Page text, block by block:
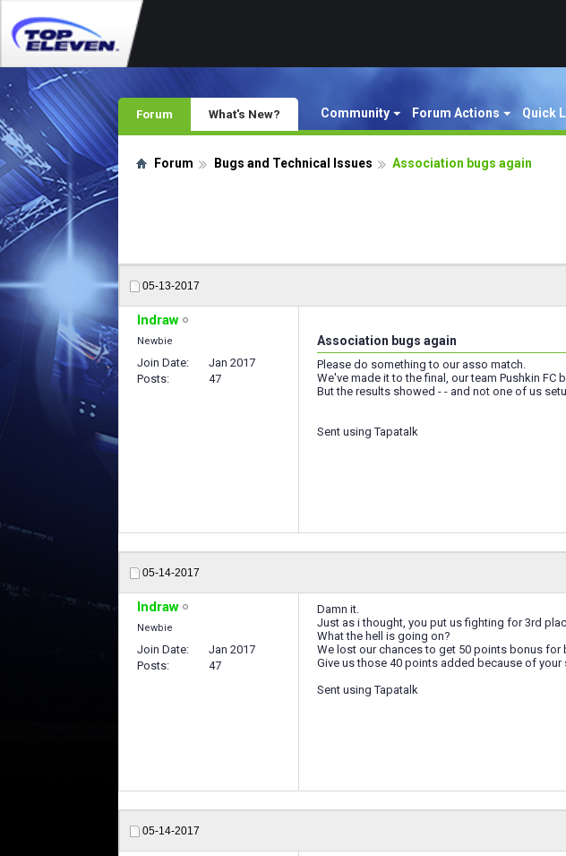
Forum Community Forum Actions Quick
What's New?
Forum Bugs and Technical Issues Association bugs again
05-13-2017
Indraw
Newbie
Join Date
Jan 2017
Posts
47
Association bugs again
Please do something to our asso match.
We've made it to the final, our team Pushkin FC
But the results showed - - and not one of us
Sent using Tapatalk
05-14-2017
Indraw
Newbie
Join Date
Jan 2017
Posts
47
Damn it.
Just as i thought, you put us fighting for 3rd
What the hell is going on?
We lost our chances to get 50 points bonus
Give us those 40 points added because of
Sent using Tapatalk
05-14-2017